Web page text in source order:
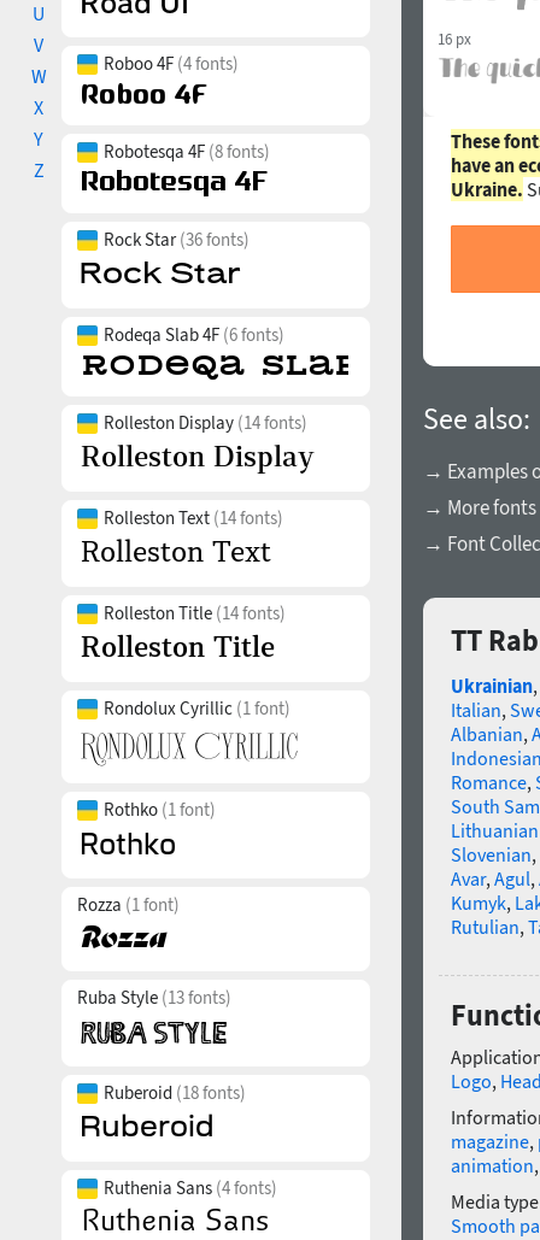
U
V
W
X
Y
Z
Roboo 4F (4 fonts)
Robotesqa 4F (8 fonts)
Rock Star(36 fonts)
Rodeqa Slab 4F (6 fonts)
Rolleston Display (14 fonts)
Rolleston Text (14 fonts)
Rolleston Title (14 fonts)
Rondolux Cyrillic (1 font)
Rothko (1 font)
Rozza (1 font)
Ruba Style (13 fonts)
Ruberoid (18 fonts)
Ruthenia Sans (4 fonts)
16 px
These
have an
Ukraine.
See also:
→ Examples
→ More
→ Font
TT
Ukrainian,
Italian,
Albanian,
Romance,
South
Slovenian,
Avar,Agul,
Kumyk,
Rutulian,
Logo,
magazine,
animation
Media
Smooth